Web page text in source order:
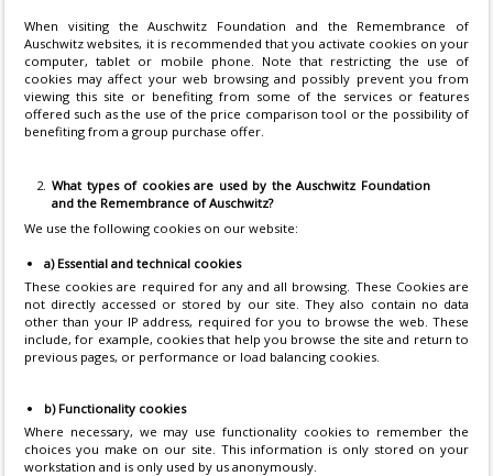
When visiting the Auschwitz Foundation and the Remembrance of
Auschwitz websites, it is recommended that you activate cookies on your
computer, tablet or mobile phone. Note that restricting the use of
cookies may affect your web browsing and possibly prevent you from
viewing this site or benefiting from some of the services or features
offered such as the use of the price comparison tool or the possibility of
benefiting from a group purchase offer.
What types of cookies are used by the Auschwitz Foundation
and the Remembrance of Auschwitz?
We use the following cookies on our website:
a) Essential and technical cookies
These cookies are required for any and all browsing. These Cookies are
not directly accessed or stored by our site. They also contain no data
other than your IP address, required for you to browse the web. These
include, for example, cookies that help you browse the site and return to
previous pages, or performance or load balancing cookies.
b) Functionality cookies
Where necessary, we may use functionality cookies to remember the
choices you make on our site. This information is only stored on your
workstation and is only used by us anonymously.